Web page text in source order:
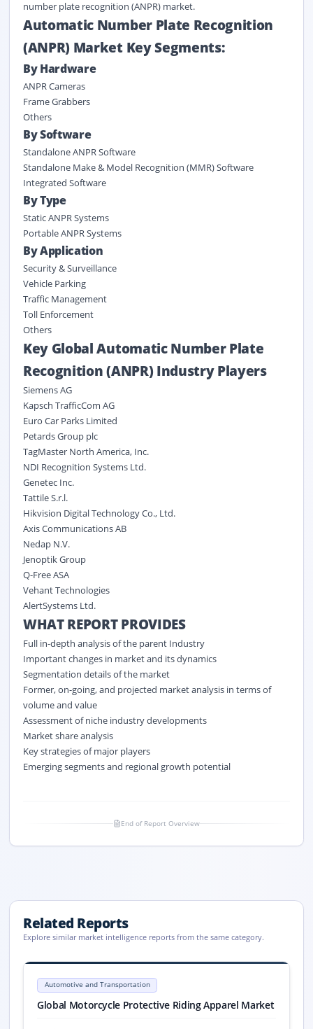
number plate recognition (ANPR) market.
Automatic Number Plate Recognition
(ANPR) Market Key Segments:
By Hardware
ANPR Cameras
Frame Grabbers
Others
By Software
Standalone ANPR Software
Standalone Make & Model Recognition (MMR) Software
Integrated Software
By Type
Static ANPR Systems
Portable ANPR Systems
By Application
Security & Surveillance
Vehicle Parking
Traffic Management
Toll Enforcement
Others
Key Global Automatic Number Plate
Recognition (ANPR) Industry Players
Siemens AG
Kapsch TrafficCom AG
Euro Car Parks Limited
Petards Group plc
TagMaster North America, Inc.
NDI Recognition Systems Ltd.
Genetec Inc.
Tattile S.r.l.
Hikvision Digital Technology Co., Ltd.
Axis Communications AB
Nedap N.V.
Jenoptik Group
Q-Free ASA
Vehant Technologies
AlertSystems Ltd.
WHAT REPORT PROVIDES
Full in-depth analysis of the parent Industry
Important changes in market and its dynamics
Segmentation details of the market
Former, on-going, and projected market analysis in terms of
volume and value
Assessment of niche industry developments
Market share analysis
Key strategies of major players
Emerging segments and regional growth potential
End of Report Overview
Related Reports
Explore similar market intelligence reports from the same category.
Automotive and Transportation
Global Motorcycle Protective Riding Apparel Market
Motorcycle Protective Riding Apparel Market Report 2033
Global Motorcycle Protective Riding Apparel market size reached
Motorcycle Protective Riding Apparel market, Motorcycle